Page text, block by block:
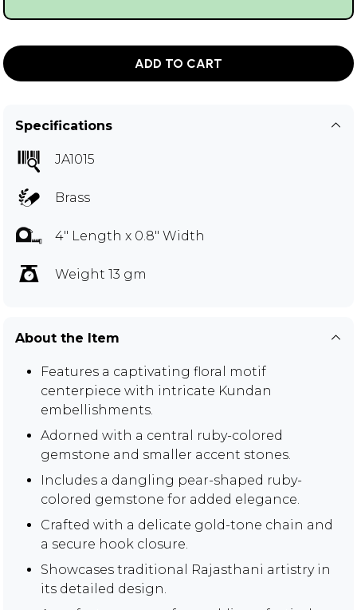
ADD TO CART
Specifications
JA1015
Brass
4" Length x 0.8" Width
Weight 13 gm
About the Item
Features a captivating floral motif
centerpiece with intricate Kundan
embellishments.
Adorned with a central ruby-colored
gemstone and smaller accent stones.
Includes a dangling pear-shaped ruby-
colored gemstone for added elegance.
Crafted with a delicate gold-tone chain and
a secure hook closure.
Showcases traditional Rajasthani artistry in
its detailed design.